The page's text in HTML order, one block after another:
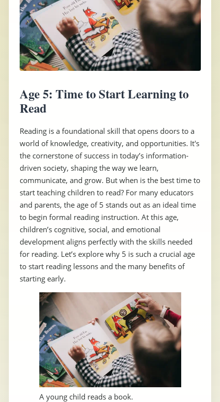
Age 5: Time to Start Learning to
Read
Reading is a foundational skill that opens doors to a
world of knowledge, creativity, and opportunities. It's
the cornerstone of success in today’s information-
driven society, shaping the way we learn,
communicate, and grow. But when is the best time to
start teaching children to read? For many educators
and parents, the age of 5 stands out as an ideal time
to begin formal reading instruction. At this age,
children’s cognitive, social, and emotional
development aligns perfectly with the skills needed
for reading. Let’s explore why 5 is such a crucial age
to start reading lessons and the many benefits of
starting early.
A young child reads a book.